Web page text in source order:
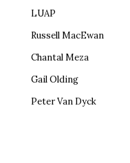
LUAP
Russell MacEwan
Chantal Meza
Gail Olding
Peter Van Dyck